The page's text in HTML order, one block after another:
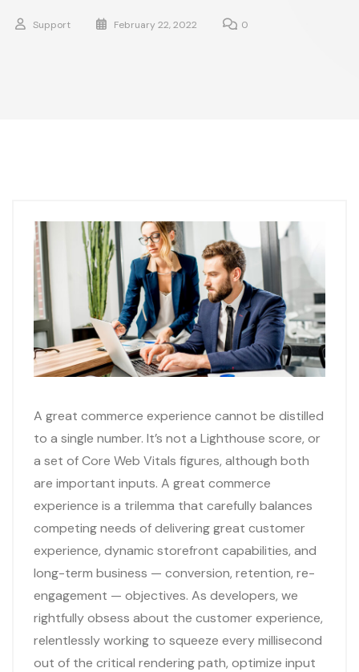
Support February 22, 2022 0
A great commerce experience cannot be distilled
to a single number. It’s not a Lighthouse score, or
a set of Core Web Vitals figures, although both
are important inputs. A great commerce
experience is a trilemma that carefully balances
competing needs of delivering great customer
experience, dynamic storefront capabilities, and
long-term business — conversion, retention, re-
engagement — objectives. As developers, we
rightfully obsess about the customer experience,
relentlessly working to squeeze every millisecond
out of the critical rendering path, optimize input